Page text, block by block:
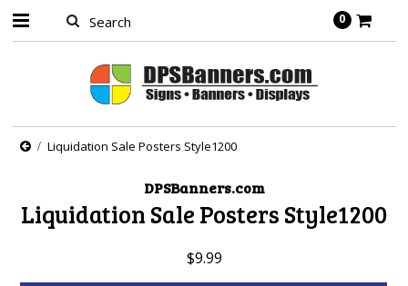
0
Liquidation Sale Posters Style1200
DPSBanners.com
Liquidation Sale Posters Style1200
$9.99